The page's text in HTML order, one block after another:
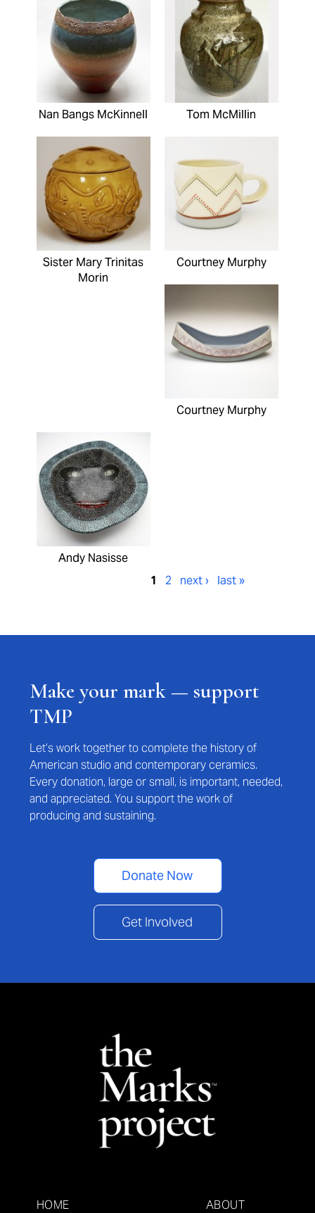
Nan Bangs McKinnell Tom McMillin
Sister Mary Trinitas
Morin
Courtney Murphy
Courtney Murphy
Andy Nasisse
1
2 next › last »
Make your mark — support
TMP
Let’s work together to complete the history of
American studio and contemporary ceramics.
Every donation, large or small, is important, needed,
and appreciated. You support the work of
producing and sustaining.
Donate Now
Get Involved
HOME ABOUT